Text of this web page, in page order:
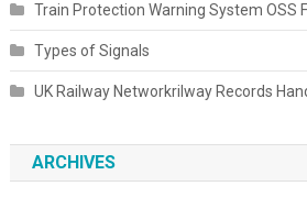
Train Protection Warning System OSS
Types of Signals
UK Railway Networkrilway Records
ARCHIVES